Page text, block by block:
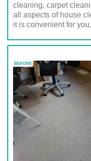
cleaning, carpet
all aspects of house
it is convenient for